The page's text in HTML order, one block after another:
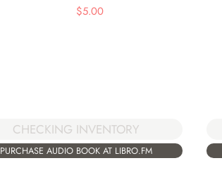
$5.00
CHECKING INVENTORY
PURCHASE AUDIO BOOK AT LIBRO.FM